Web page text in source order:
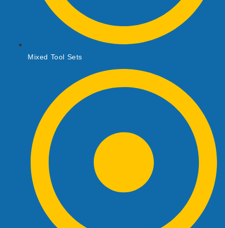
Mixed Tool Sets